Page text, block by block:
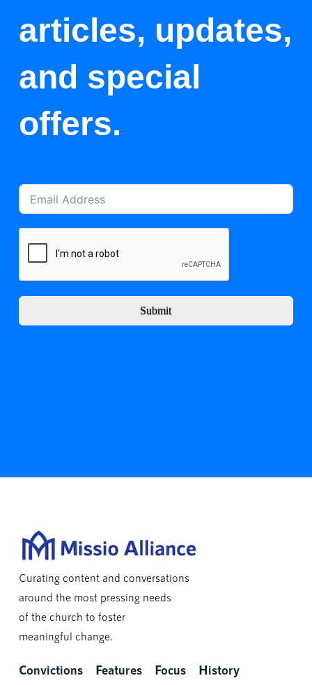
articles, updates,
and special
offers.
Submit
Curating content and conversations
around the most pressing needs
of the church to foster
meaningful change.
Convictions Features Focus History